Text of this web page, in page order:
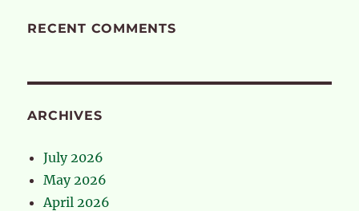
RECENT COMMENTS
ARCHIVES
July 2026
May 2026
April 2026